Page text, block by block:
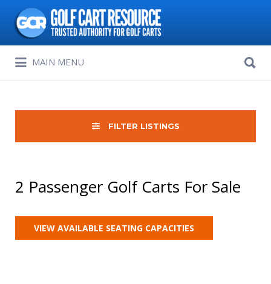
Search
for:
MAIN MENU
for:
FILTER LISTINGS
2 Passenger Golf Carts For Sale
VIEW AVAILABLE SEATING CAPACITIES